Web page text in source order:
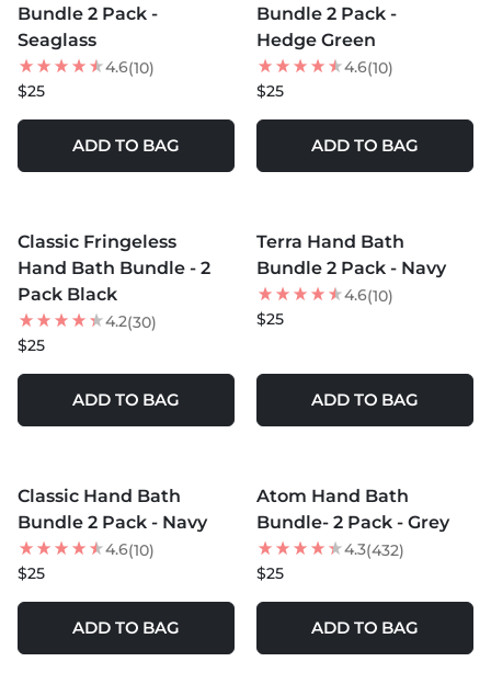
Bundle 2 Pack -
Seaglass
4.6(10)
$25
ADD TO BAG
Bundle 2 Pack -
Hedge Green
4.6(10)
$25
ADD TO BAG
Classic Fringeless
Hand Bath Bundle - 2
Pack Black
4.2(30)
$25
ADD TO BAG
Terra Hand Bath
Bundle 2 Pack - Navy
4.6(10)
$25
ADD TO BAG
Classic Hand Bath
Bundle 2 Pack - Navy
4.6(10)
$25
ADD TO BAG
Atom Hand Bath
Bundle- 2 Pack - Grey
4.3(432)
$25
ADD TO BAG